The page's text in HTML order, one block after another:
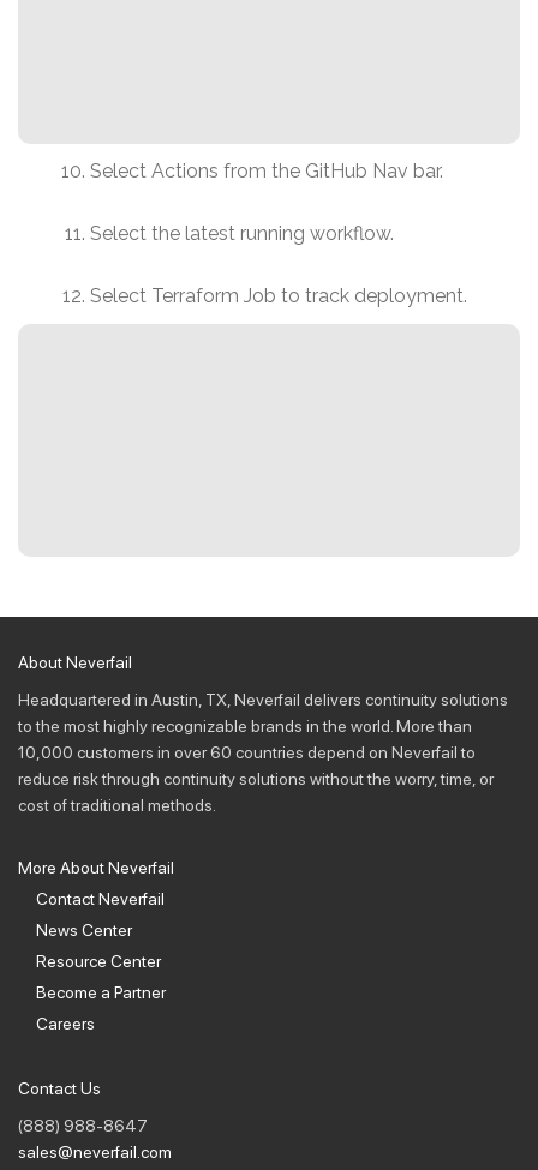
Select Actions from the GitHub Nav bar.
Select the latest running workflow.
Select Terraform Job to track deployment.
About Neverfail
Headquartered in Austin, TX, Neverfail delivers continuity solutions
to the most highly recognizable brands in the world. More than
10,000 customers in over 60 countries depend on Neverfail to
reduce risk through continuity solutions without the worry, time, or
cost of traditional methods.
More About Neverfail
Contact Neverfail
News Center
Resource Center
Become a Partner
Careers
Contact Us
(888) 988-8647
sales@neverfail.com